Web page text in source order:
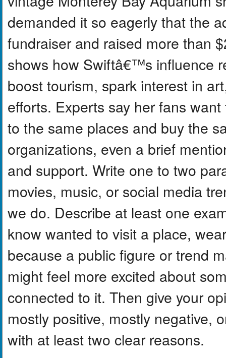
demanded it so eagerly that the
fundraiser and raised more than
shows how Swiftâ€™s influence
boost tourism, spark interest in
efforts. Experts say her fans
to the same places and buy the
organizations, even a brief
and support. Write one to two
movies, music, or social media
we do. Describe at least one
know wanted to visit a place,
because a public figure or trend
might feel more excited about
connected to it. Then give your
mostly positive, mostly negative,
with at least two clear reasons.